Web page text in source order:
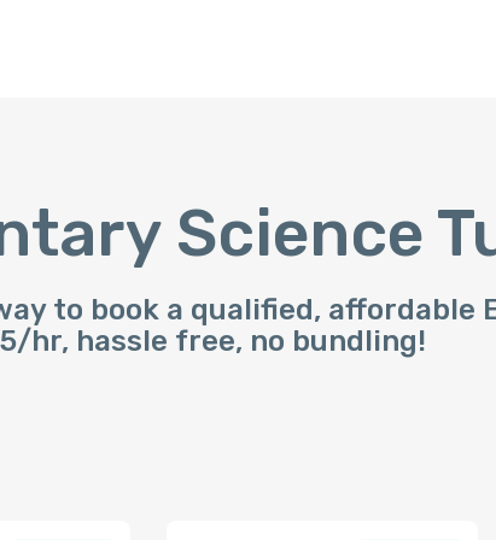
Science
to book a qualified, affordable
hr, hassle free, no bundling!